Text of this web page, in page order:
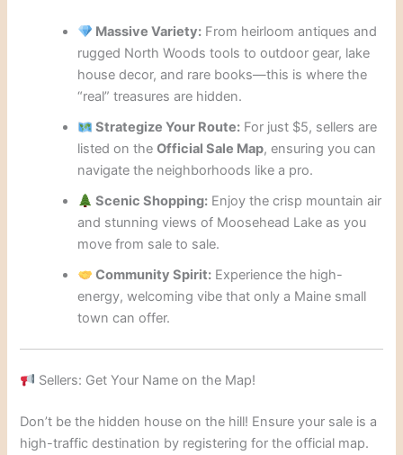
Massive Variety:From heirloom antiques and
rugged North Woods tools to outdoor gear, lake
house decor, and rare books—this is where the
“real” treasures are hidden.
Strategize Your Route:For just $5, sellers are
listed on theOfficial Sale Map, ensuring you can
navigate the neighborhoods like a pro.
Scenic Shopping:Enjoy the crisp mountain air
and stunning views of Moosehead Lake as you
move from sale to sale.
Community Spirit:Experience the high-
energy, welcoming vibe that only a Maine small
town can offer.
Sellers: Get Your Name on the Map!
Don’t be the hidden house on the hill! Ensure your sale is a
high-traffic destination by registering for the official map.